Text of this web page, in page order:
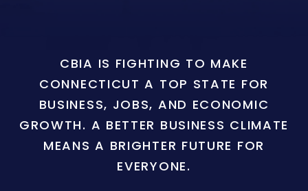
CBIA IS FIGHTING TO MAKE
CONNECTICUT A TOP STATE FOR
BUSINESS, JOBS, AND ECONOMIC
GROWTH. A BETTER BUSINESS CLIMATE
MEANS A BRIGHTER FUTURE FOR
EVERYONE.